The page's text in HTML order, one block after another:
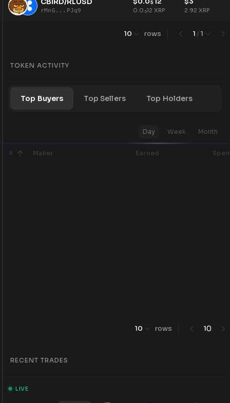
rMnG...PJq9
5
0.0 512 XRP 2.92 XRP
10 rows 1/ 1
TOKEN ACTIVITY
Top Buyers Top Sellers Top Holders
Day Week Month
# Maker Earned
10 rows 10
RECENT TRADES
LIVE